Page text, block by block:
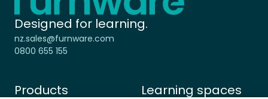
Designed for learning.
nz.sales@furnware.com
0800 655 155